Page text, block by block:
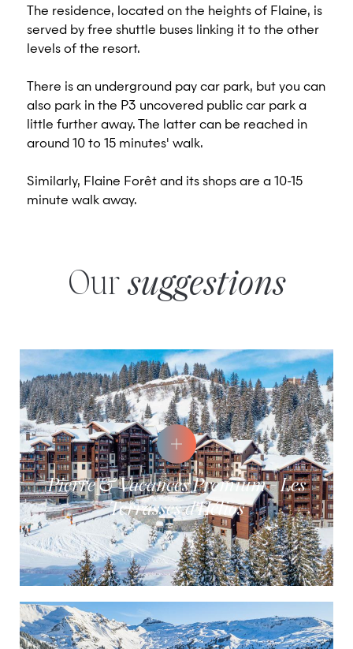
The residence, located on the heights of Flaine, is
served by free shuttle buses linking it to the other
levels of the resort.
There is an underground pay car park, but you can
also park in the P3 uncovered public car park a
little further away. The latter can be reached in
around 10 to 15 minutes' walk.
Similarly, Flaine Forêt and its shops are a 10-15
minute walk away.
Our suggestions
Pierre & Vacances Premium - Les
Terrasses d'Hélios